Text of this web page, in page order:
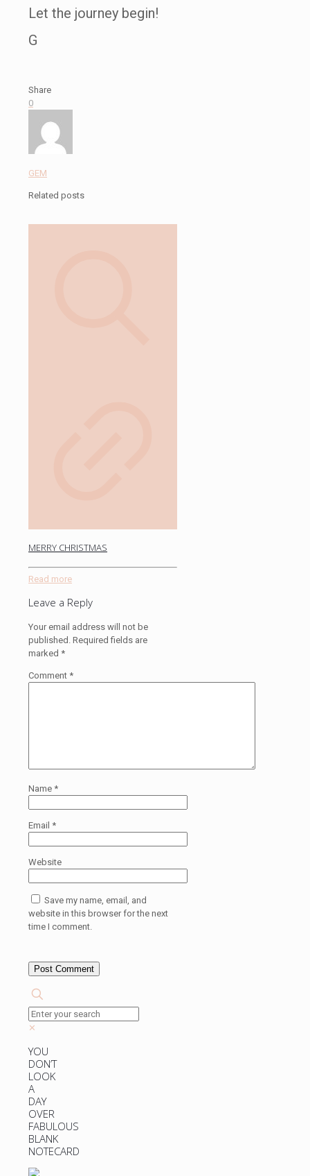
Let the journey begin!
G
Share
0
GEM
Related posts
MERRY CHRISTMAS
Read more
Leave a Reply
Your email address will not be
published. Required fields are
marked *
Comment *
Name *
Email *
Website
Save my name, email, and
website in this browser for the next
time I comment.
✕
YOU
DON’T
LOOK
A
DAY
OVER
FABULOUS
BLANK
NOTECARD